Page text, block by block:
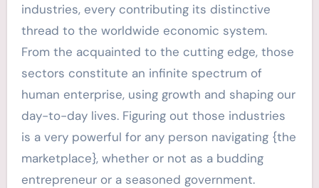
industries, every contributing its distinctive
thread to the worldwide economic system.
From the acquainted to the cutting edge, those
sectors constitute an infinite spectrum of
human enterprise, using growth and shaping our
day-to-day lives. Figuring out those industries
is a very powerful for any person navigating {the
marketplace}, whether or not as a budding
entrepreneur or a seasoned government.